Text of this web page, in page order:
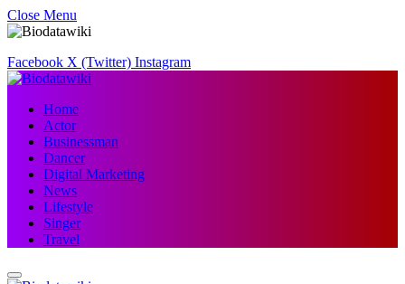
Close Menu
Facebook X (Twitter) Instagram
Home
Actor
Businessman
Dancer
Digital Marketing
News
Lifestyle
Singer
Travel